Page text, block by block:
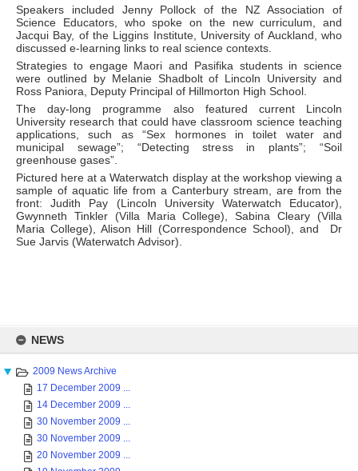
content
NEWS
2009 News Archive
17 December 2009 ...
14 December 2009 ...
30 November 2009 ...
30 November 2009 ...
20 November 2009 ...
Speakers included Jenny Pollock of the NZ Association of
Science Educators, who spoke on the new curriculum, and
Jacqui Bay, of the Liggins Institute, University of Auckland, who
discussed e-learning links to real science contexts.
Strategies to engage Maori and Pasifika students in science
were outlined by Melanie Shadbolt of Lincoln University and
Ross Paniora, Deputy Principal of Hillmorton High School.
The day-long programme also featured current Lincoln
University research that could have classroom science teaching
applications, such as “Sex hormones in toilet water and
municipal sewage”; “Detecting stress in plants”; “Soil
greenhouse gases”.
Pictured here at a Waterwatch display at the workshop viewing a
sample of aquatic life from a Canterbury stream, are from the
front: Judith Pay (Lincoln University Waterwatch Educator),
Gwynneth Tinkler (Villa Maria College), Sabina Cleary (Villa
Maria College), Alison Hill (Correspondence School), and Dr
Sue Jarvis (Waterwatch Advisor).